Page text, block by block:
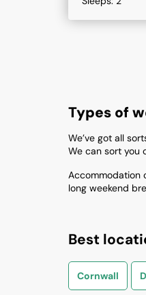
Types of
We’ve got all
We can sort you
Accommodation
long weekend
Best
Cornwall